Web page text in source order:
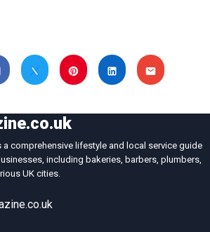
comprehensive lifestyle and local service guide
including bakeries, barbers, plumbers,
UK cities.